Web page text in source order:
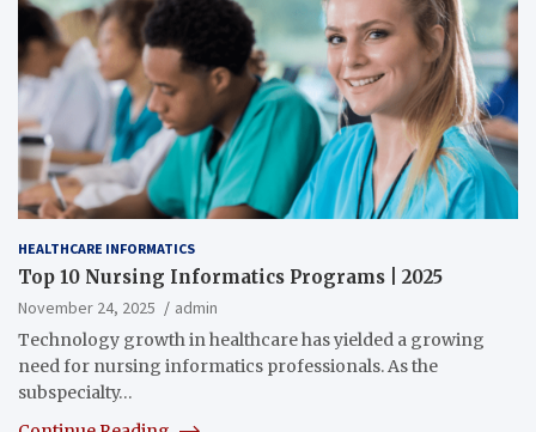
HEALTHCARE INFORMATICS
Top 10 Nursing Informatics Programs | 2025
November 24, 2025
admin
Technology growth in healthcare has yielded a growing
need for nursing informatics professionals. As the
subspecialty…